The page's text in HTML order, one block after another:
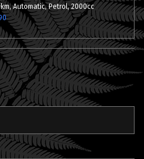
Automatic, Petrol, 2000cc